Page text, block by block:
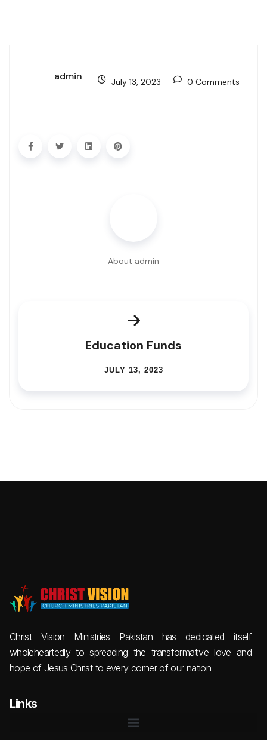
admin July 13, 2023 0 Comments
About admin
Education Funds
JULY 13, 2023
Christ Vision Ministries Pakistan has dedicated itself
wholeheartedly to spreading the transformative love and
hope of Jesus Christ to every corner of our nation
Links